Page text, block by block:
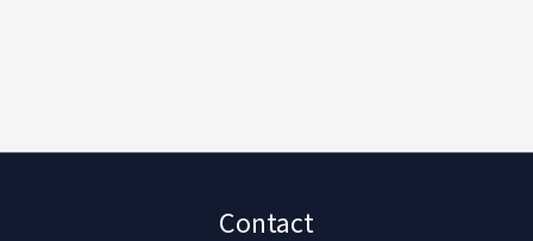
Contact